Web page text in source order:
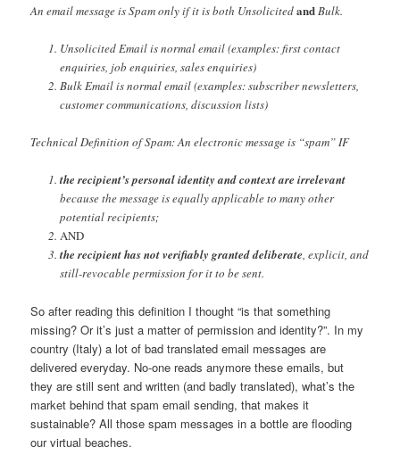
An email message is Spam only if it is both UnsolicitedandBulk.
Unsolicited Email is normal email (examples: first contact
enquiries, job enquiries, sales enquiries)
Bulk Email is normal email (examples: subscriber newsletters,
customer communications, discussion lists)
Technical Definition of Spam: An electronic message is “spam” IF
the recipient’s personal identity and context are irrelevant
because the message is equally applicable to many other
potential recipients;
AND
the recipient has not verifiably granted deliberate, explicit, and
still-revocable permission for it to be sent.
So after reading this definition I thought “is that something
missing? Or it’s just a matter of permission and identity?”. In my
country (Italy) a lot of bad translated email messages are
delivered everyday. No-one reads anymore these emails, but
they are still sent and written (and badly translated), what’s the
market behind that spam email sending, that makes it
sustainable? All those spam messages in a bottle are flooding
our virtual beaches.